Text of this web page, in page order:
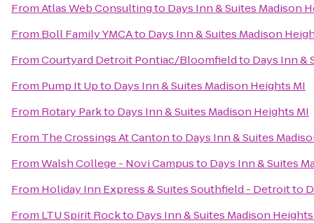
FromAtlas Web Consultingto Days Inn & Suites Madison
From Boll Family YMCAto Days Inn & Suites Madison
FromCourtyard Detroit Pontiac/Bloomfieldto Days Inn &
From Pump It Upto Days Inn & Suites Madison Heights MI
From Rotary Parkto Days Inn & Suites Madison Heights MI
From The Crossings At Cantonto Days Inn & Suites
FromWalsh College - Novi Campusto Days Inn & Suites
From Holiday Inn Express & Suites Southfield - Detroitto
From LTU Spirit Rockto Days Inn & Suites Madison